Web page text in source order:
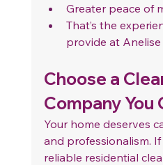
Greater peace of
That’s the
provide at Anelise
Choose a
Company You
Your home deserves
and professionalism.
reliable residential